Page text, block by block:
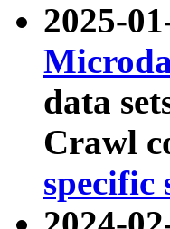
2025-
data
Crawl
specific